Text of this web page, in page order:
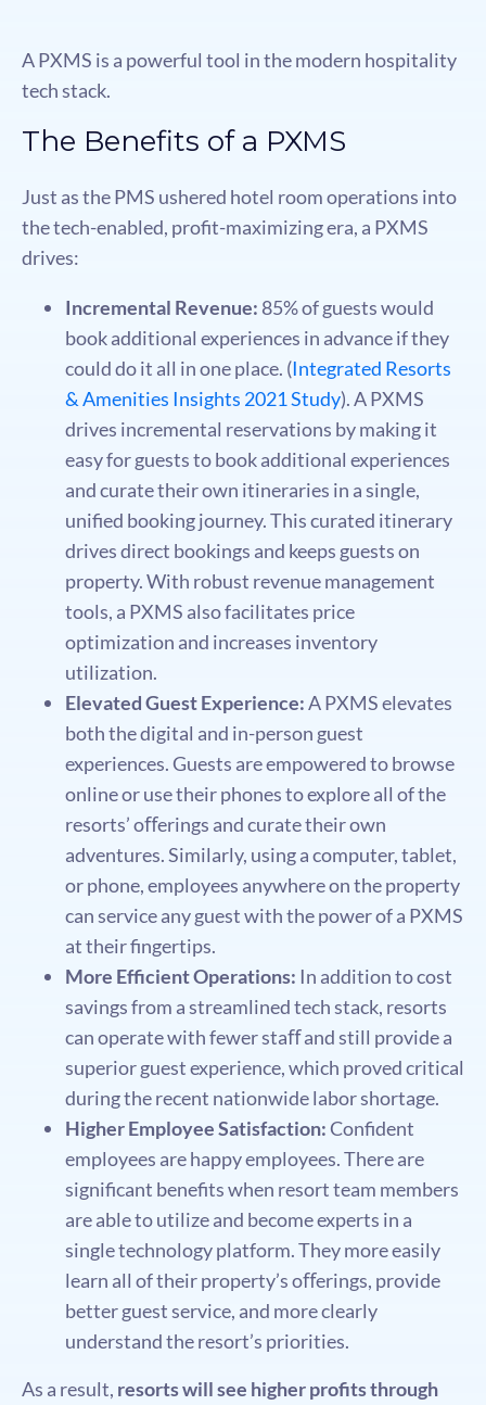
A PXMS is a powerful tool in the modern hospitality
tech stack.
The Benefits of a PXMS
Just as the PMS ushered hotel room operations into
the tech-enabled, proﬁt-maximizing era, a PXMS
drives:
Incremental Revenue: 85% of guests would
book additional experiences in advance if they
could do it all in one place. (Integrated Resorts
& Amenities Insights 2021 Study). A PXMS
drives incremental reservations by making it
easy for guests to book additional experiences
and curate their own itineraries in a single,
uniﬁed booking journey. This curated itinerary
drives direct bookings and keeps guests on
property. With robust revenue management
tools, a PXMS also facilitates price
optimization and increases inventory
utilization.
Elevated Guest Experience:A PXMS elevates
both the digital and in-person guest
experiences. Guests are empowered to browse
online or use their phones to explore all of the
resorts’ oﬀerings and curate their own
adventures. Similarly, using a computer, tablet,
or phone, employees anywhere on the property
can service any guest with the power of a PXMS
at their ﬁngertips.
More Efficient Operations: In addition to cost
savings from a streamlined tech stack, resorts
can operate with fewer staﬀ and still provide a
superior guest experience, which proved critical
during the recent nationwide labor shortage.
Higher Employee Satisfaction:Conﬁdent
employees are happy employees. There are
signiﬁcant beneﬁts when resort team members
are able to utilize and become experts in a
single technology platform. They more easily
learn all of their property’s oﬀerings, provide
better guest service, and more clearly
understand the resort’s priorities.
As a result, resorts will see higher proﬁts through